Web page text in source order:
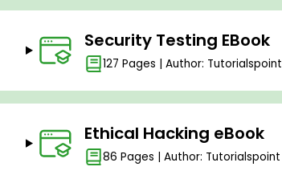
Security Testing EBook
127 Pages | Author: Tutorialspoint
Ethical Hacking eBook
86 Pages | Author: Tutorialspoint